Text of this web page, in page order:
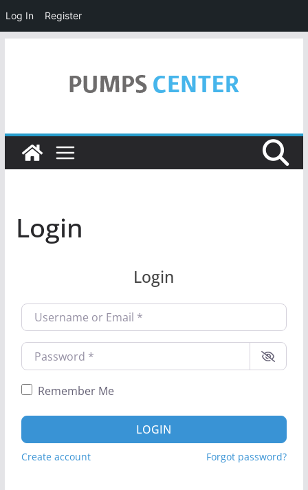
Log In Register
Login
Login
Username or Email*
Password*
Remember Me
LOGIN
Create account Forgot password?